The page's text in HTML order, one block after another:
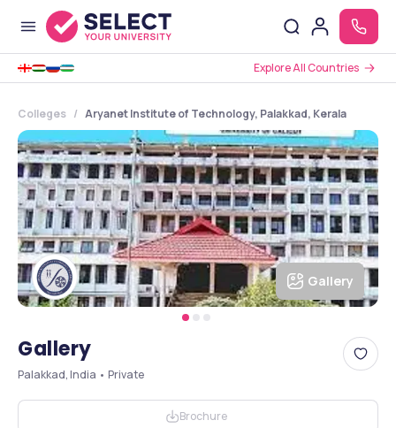
Explore All Countries
Colleges Aryanet Institute of Technology, Palakkad, Kerala
Gallery
Gallery
Palakkad, India • Private
Brochure